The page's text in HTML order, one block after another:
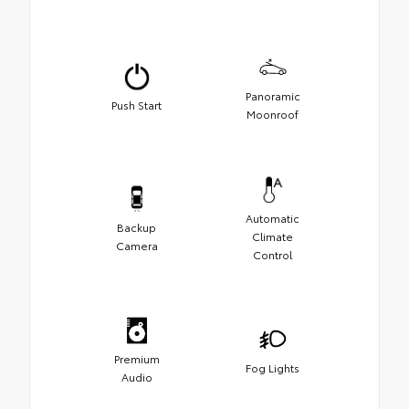
Push Start
Panoramic
Moonroof
Backup
Camera
Automatic
Climate
Control
Premium
Audio
Fog Lights